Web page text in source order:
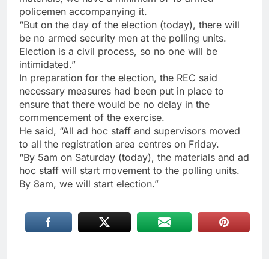
policemen accompanying it.
“But on the day of the election (today), there will
be no armed security men at the polling units.
Election is a civil process, so no one will be
intimidated.”
In preparation for the election, the REC said
necessary measures had been put in place to
ensure that there would be no delay in the
commencement of the exercise.
He said, “All ad hoc staff and supervisors moved
to all the registration area centres on Friday.
“By 5am on Saturday (today), the materials and ad
hoc staff will start movement to the polling units.
By 8am, we will start election.”